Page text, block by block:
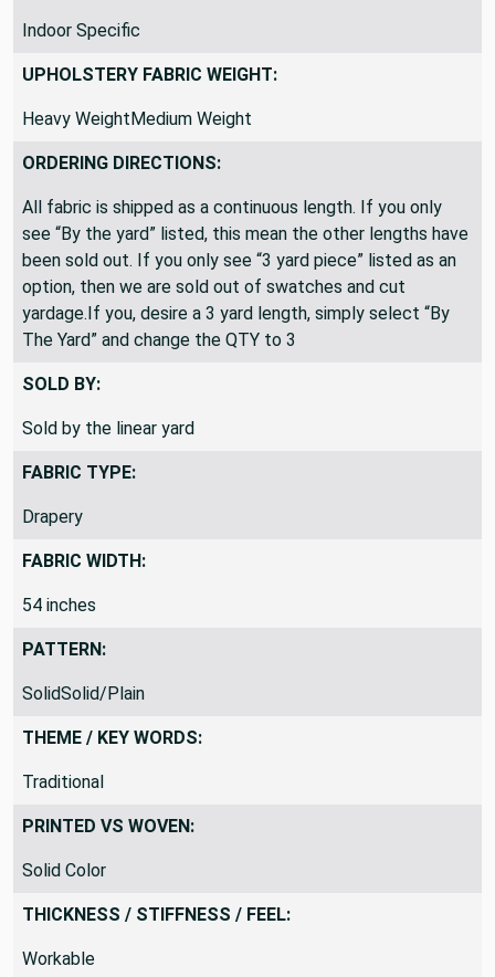
Indoor Specific
UPHOLSTERY FABRIC WEIGHT:
Heavy WeightMedium Weight
ORDERING DIRECTIONS:
All fabric is shipped as a continuous length. If you only
see “By the yard” listed, this mean the other lengths have
been sold out. If you only see “3 yard piece” listed as an
option, then we are sold out of swatches and cut
yardage.If you, desire a 3 yard length, simply select “By
The Yard” and change the QTY to 3
SOLD BY:
Sold by the linear yard
FABRIC TYPE:
Drapery
FABRIC WIDTH:
54 inches
PATTERN:
SolidSolid/Plain
THEME / KEY WORDS:
Traditional
PRINTED VS WOVEN:
Solid Color
THICKNESS / STIFFNESS / FEEL:
Workable